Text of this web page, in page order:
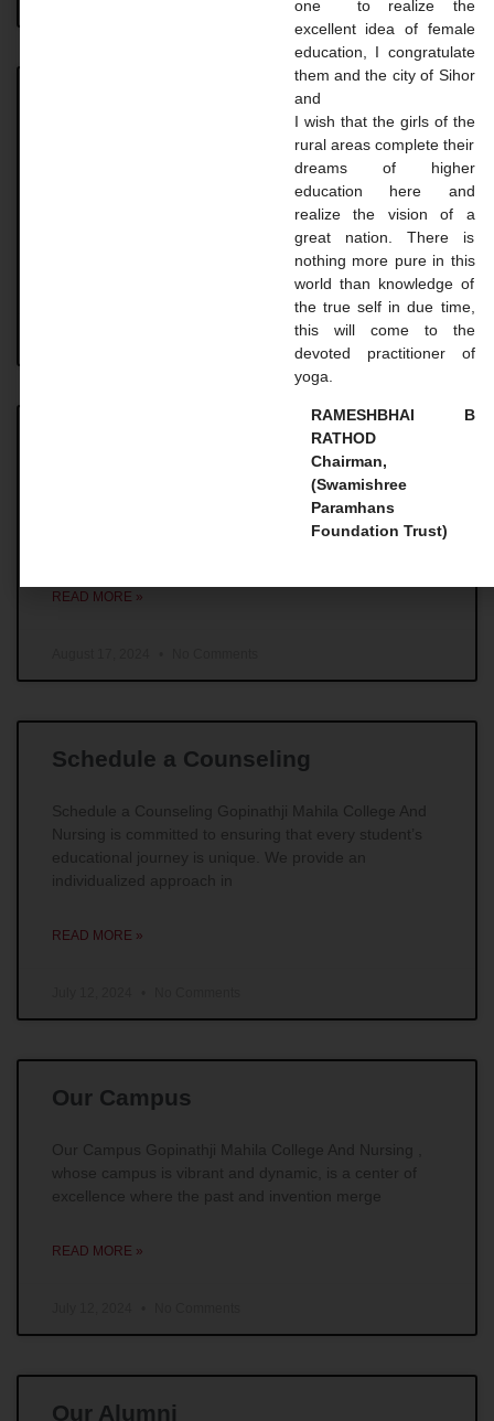
Achievement UNIVERSITY. TOPPER STUDENT 2023-
Master Courses 1. Master of Social Work (MSW) For
those individuals whose main goal is to make
remarkable impacts in the field of social work,
READ MORE »
Schedule a Counseling
Schedule a Counseling Gopinathji Mahila College And
Nursing is committed to ensuring that every student’s
educational journey is unique. We provide an
individualized approach in
READ MORE »
Our Campus
Our Campus Gopinathji Mahila College And Nursing ,
whose campus is vibrant and dynamic, is a center of
excellence where the past and invention merge
READ MORE »
Our Alumni
one to realize the
excellent idea of ​​female
education, I congratulate
them and the city of Sihor
and
I wish that the girls of the
rural areas complete their
dreams of higher
education here and
realize the vision of a
great nation. There is
nothing more pure in this
world than knowledge of
the true self in due time,
this will come to the
devoted practitioner of
yoga.
RAMESHBHAI B
RATHOD
Chairman,
(Swamishree
Paramhans
Foundation Trust)